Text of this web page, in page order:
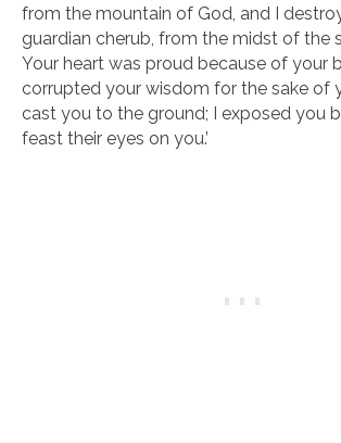
from the mountain of God, and I
guardian cherub, from the midst of the
Your heart was proud because of your
corrupted your wisdom for the sake of
cast you to the ground; I exposed you
feast their eyes on you.’